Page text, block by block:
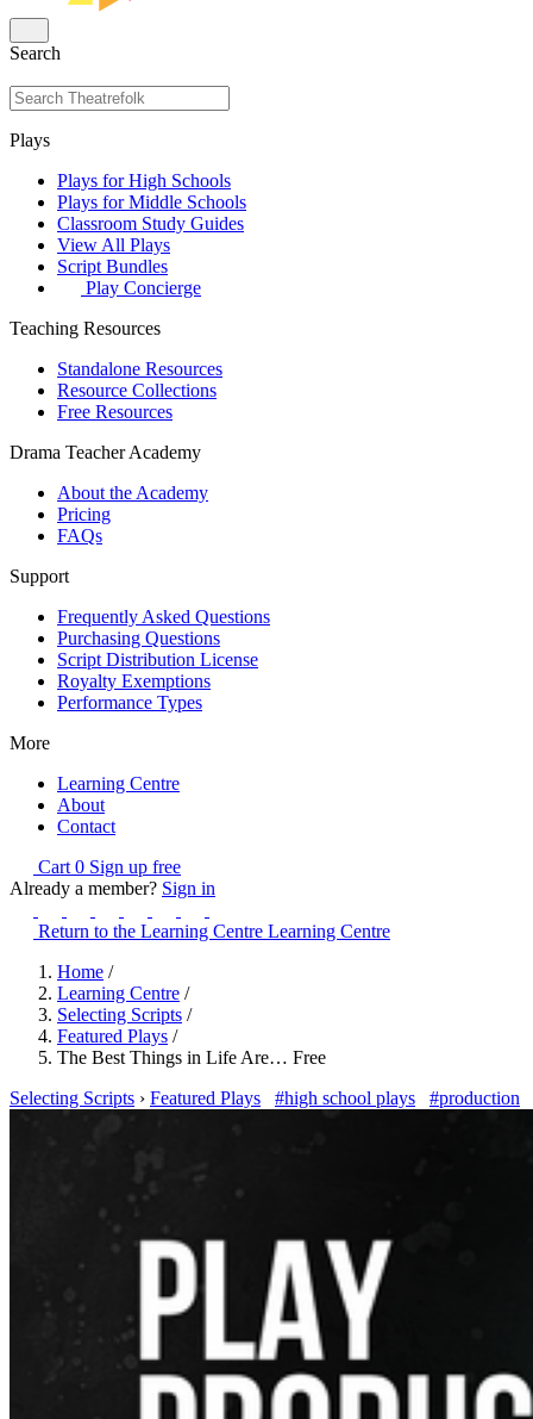
Search
Plays
Plays for High Schools
Plays for Middle Schools
Classroom Study Guides
View All Plays
Script Bundles
Play Concierge
Teaching Resources
Standalone Resources
Resource Collections
Free Resources
Drama Teacher Academy
About the Academy
Pricing
FAQs
Support
Frequently Asked Questions
Purchasing Questions
Script Distribution License
Royalty Exemptions
Performance Types
More
Learning Centre
About
Contact
Cart 0 Sign up free
Already a member? Sign in
Return to the Learning Centre Learning Centre
Home /
Learning Centre /
Selecting Scripts /
Featured Plays /
The Best Things in Life Are… Free
Selecting Scripts › Featured Plays #high school plays #production